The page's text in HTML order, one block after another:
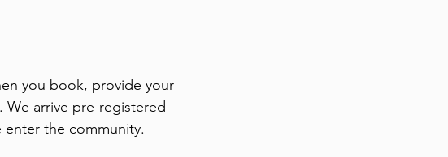
you book, provide your
arrive pre-registered
the community.